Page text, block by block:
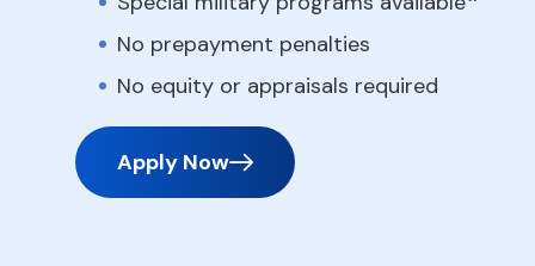
No prepayment penalties
No equity or appraisals required
Apply Now